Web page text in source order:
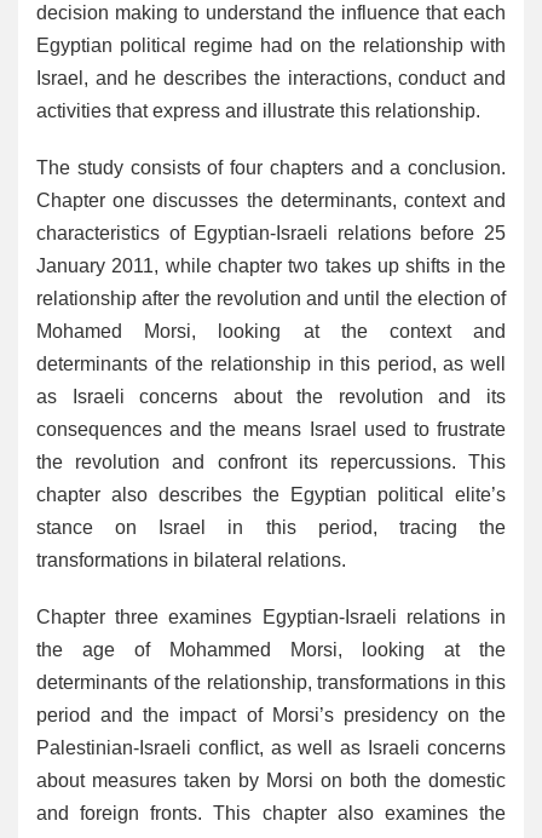
decision making to understand the influence that each
Egyptian political regime had on the relationship with
Israel, and he describes the interactions, conduct and
activities that express and illustrate this relationship.
The study consists of four chapters and a conclusion.
Chapter one discusses the determinants, context and
characteristics of Egyptian-Israeli relations before 25
January 2011, while chapter two takes up shifts in the
relationship after the revolution and until the election of
Mohamed Morsi, looking at the context and
determinants of the relationship in this period, as well
as Israeli concerns about the revolution and its
consequences and the means Israel used to frustrate
the revolution and confront its repercussions. This
chapter also describes the Egyptian political elite’s
stance on Israel in this period, tracing the
transformations in bilateral relations.
Chapter three examines Egyptian-Israeli relations in
the age of Mohammed Morsi, looking at the
determinants of the relationship, transformations in this
period and the impact of Morsi’s presidency on the
Palestinian-Israeli conflict, as well as Israeli concerns
about measures taken by Morsi on both the domestic
and foreign fronts. This chapter also examines the